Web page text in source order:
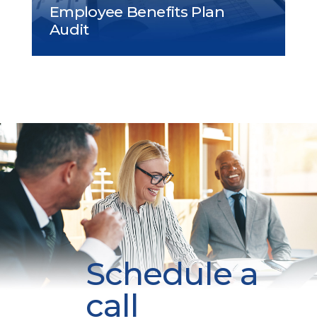
Schedule a
call